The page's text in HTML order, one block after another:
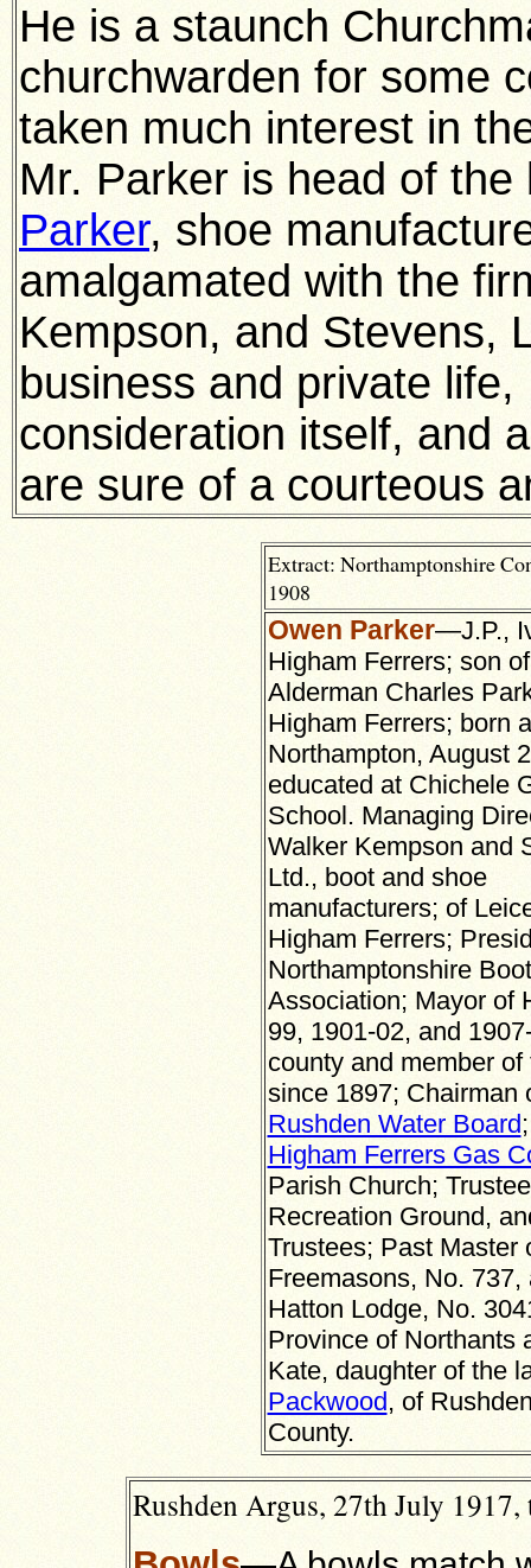
He is a staunch
churchwarden for some
taken much interest in
Mr. Parker is head of
Parker, shoe
amalgamated with the
Kempson, and Stevens,
business and private
consideration itself, and
are sure of a courteous
Extract: Northamptonshire
1908
Owen Parker—J.P.,
Higham Ferrers; son
Alderman Charles
Higham Ferrers; born
Northampton, August
educated at Chichele
School. Managing
Walker Kempson and
Ltd., boot and shoe
manufacturers; of
Higham Ferrers;
Northamptonshire
Association; Mayor of
99, 1901-02, and
county and member
since 1897; Chairman
Rushden Water Board
Higham Ferrers Gas
Parish Church;
Recreation Ground,
Trustees; Past Master
Freemasons, No.
Hatton Lodge, No.
Province of Northants
Kate, daughter of the
Packwood, of
County.
Rushden Argus, 27th July